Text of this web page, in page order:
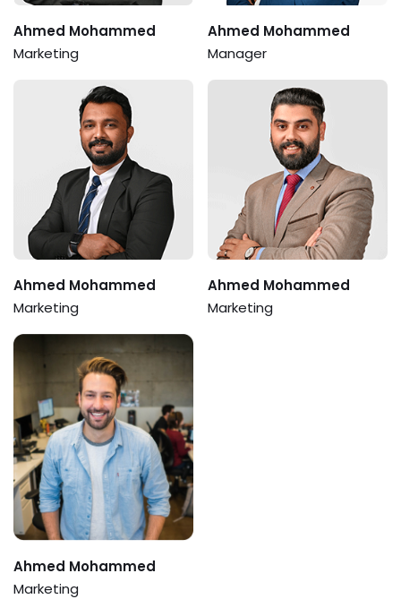
Ahmed Mohammed
Marketing
Ahmed Mohammed
Manager
Ahmed Mohammed
Marketing
Ahmed Mohammed
Marketing
Ahmed Mohammed
Marketing